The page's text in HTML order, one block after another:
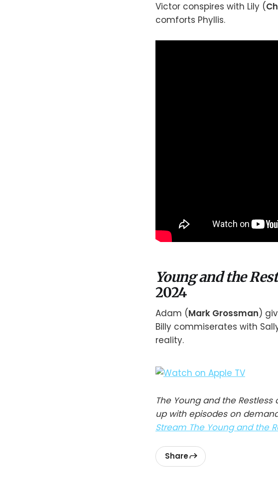
Victor conspires with Lily (
comforts Phyllis.
Young and the
2024
Adam (Mark Grossman)
Billy commiserates with
reality.
The Young and the
up with episodes on
Stream The Young and the
Share